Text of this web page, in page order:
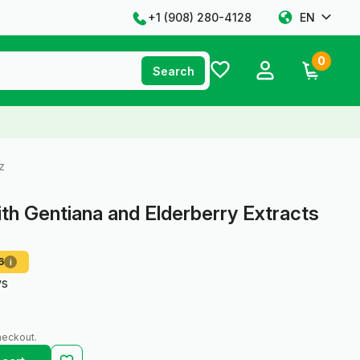
+1 ‪(908) 280-4128‬ EN
Search
0
Gentiana and Elderberry Extracts
i